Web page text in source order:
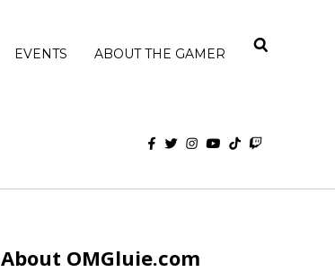
EVENTS ABOUT THE GAMER
About OMGluie.com